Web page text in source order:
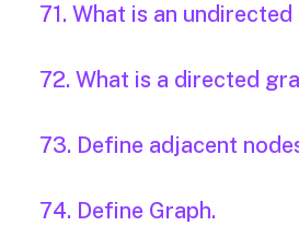
71. What is an
72. What is a directed
73. Define adjacent
74. Define Graph.